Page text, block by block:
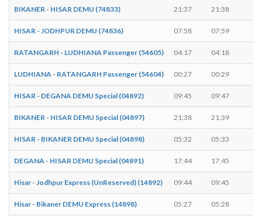
BIKANER - HISAR DEMU (74833) 21:37 21:38
HISAR - JODHPUR DEMU (74836) 07:58 07:59
RATANGARH - LUDHIANA Passenger (54605) 04:17 04:18
LUDHIANA - RATANGARH Passenger (54604) 00:27 00:29 2
HISAR - DEGANA DEMU Special (04892) 09:45 09:47 2
BIKANER - HISAR DEMU Special (04897) 21:38 21:39
HISAR - BIKANER DEMU Special (04898) 05:32 05:33
DEGANA - HISAR DEMU Special (04891) 17:44 17:45
Hisar - Jodhpur Express (UnReserved) (14892) 09:44 09:45
Hisar - Bikaner DEMU Express (14898) 05:27 05:28